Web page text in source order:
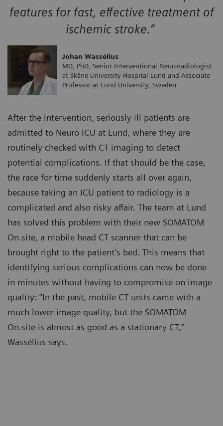
features for fast, effective treatment of
ischemic stroke.”
Johan Wassélius
MD, PhD, Senior Interventional Neuroradiologist
at Skåne University Hospital Lund and Associate
Professor at Lund University, Sweden
After the intervention, seriously ill patients are
admitted to Neuro ICU at Lund, where they are
routinely checked with CT imaging to detect
potential complications. If that should be the case,
the race for time suddenly starts all over again,
because taking an ICU patient to radiology is a
complicated and also risky affair. The team at Lund
has solved this problem with their new SOMATOM
On.site, a mobile head CT scanner that can be
brought right to the patient’s bed. This means that
identifying serious complications can now be done
in minutes without having to compromise on image
quality: “In the past, mobile CT units came with a
much lower image quality, but the SOMATOM
On.site is almost as good as a stationary CT,”
Wassélius says.